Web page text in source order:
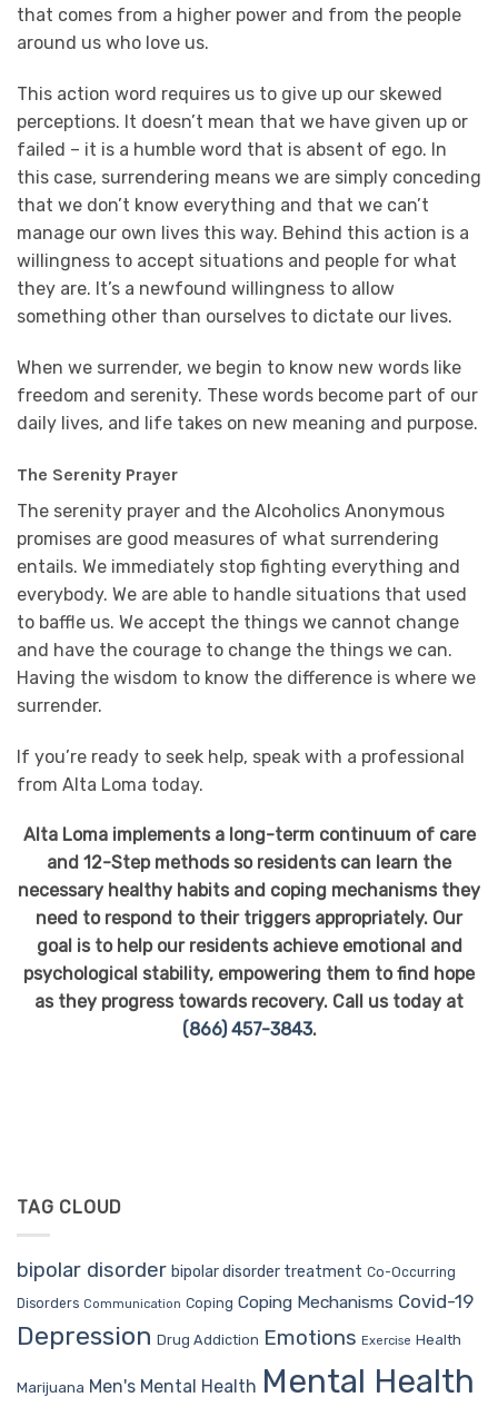
that comes from a higher power and from the people
around us who love us.
This action word requires us to give up our skewed
perceptions. It doesn’t mean that we have given up or
failed – it is a humble word that is absent of ego. In
this case, surrendering means we are simply conceding
that we don’t know everything and that we can’t
manage our own lives this way. Behind this action is a
willingness to accept situations and people for what
they are. It’s a newfound willingness to allow
something other than ourselves to dictate our lives.
When we surrender, we begin to know new words like
freedom and serenity. These words become part of our
daily lives, and life takes on new meaning and purpose.
The Serenity Prayer
The serenity prayer and the Alcoholics Anonymous
promises are good measures of what surrendering
entails. We immediately stop fighting everything and
everybody. We are able to handle situations that used
to baffle us. We accept the things we cannot change
and have the courage to change the things we can.
Having the wisdom to know the difference is where we
surrender.
If you’re ready to seek help, speak with a professional
from Alta Loma today.
Alta Loma implements a long-term continuum of care
and 12-Step methods so residents can learn the
necessary healthy habits and coping mechanisms they
need to respond to their triggers appropriately. Our
goal is to help our residents achieve emotional and
psychological stability, empowering them to find hope
as they progress towards recovery. Call us today at
(866) 457-3843.
TAG CLOUD
bipolar disorder bipolar disorder treatment Co-Occurring
Disorders Communication Coping Coping Mechanisms Covid-19
Depression Drug Addiction Emotions Exercise Health
Marijuana Men's Mental Health Mental Health